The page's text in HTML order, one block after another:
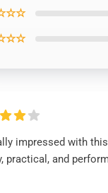
impressed with
practical, and